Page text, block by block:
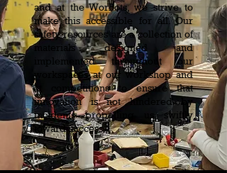
and at the WorBots, we strive to
make this accessible for all. Our
safety resources are a collection of
materials designed and
implemented throughout our
workspaces at our workshop and
at competitions to ensure that
innovation is not hindered by
incidents—propelling us swiftly
toward success.